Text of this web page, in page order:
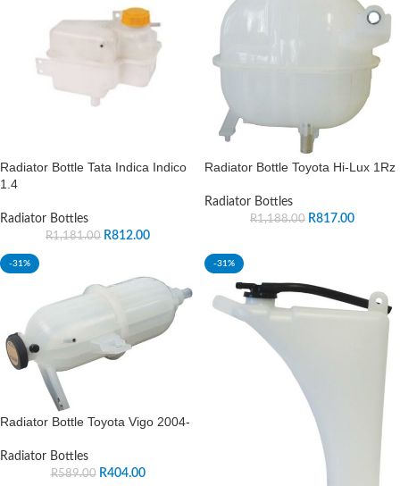
Radiator Bottle Tata Indica Indico
1.4
Radiator Bottles
R1,181.00 R812.00
Radiator Bottle Toyota Hi-Lux 1Rz
Radiator Bottles
R1,188.00 R817.00
-31%
Radiator Bottle Toyota Vigo 2004-
Radiator Bottles
R589.00 R404.00
-31%